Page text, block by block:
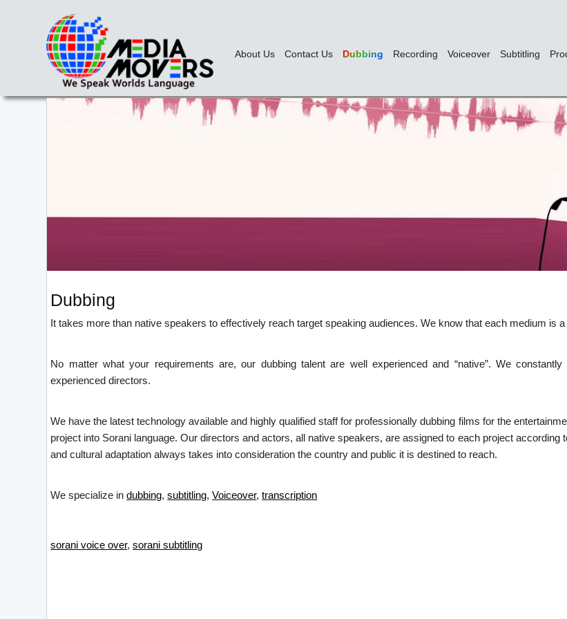
About Us Contact Us Dubbing Recording Voiceover Subtitling
Dubbing
It takes more than native speakers to effectively reach target speaking audiences. We know that each medium is
No matter what your requirements are, our dubbing talent are well experienced and “native”. We
experienced directors.
We have the latest technology available and highly qualified staff for professionally dubbing films for the
project into Sorani language. Our directors and actors, all native speakers, are assigned to each project
and cultural adaptation always takes into consideration the country and public it is destined to reach.
We specialize indubbing,subtitling,Voiceover,transcription
sorani voice over,sorani subtitling